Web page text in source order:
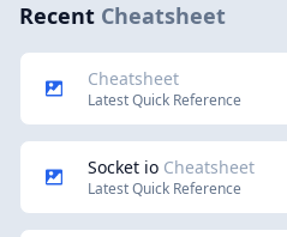
Recent Cheatsheet
Cheatsheet
Latest Quick Reference
Socket io Cheatsheet
Latest Quick Reference